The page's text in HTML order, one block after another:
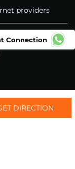
DIRECTION
providers
Connection